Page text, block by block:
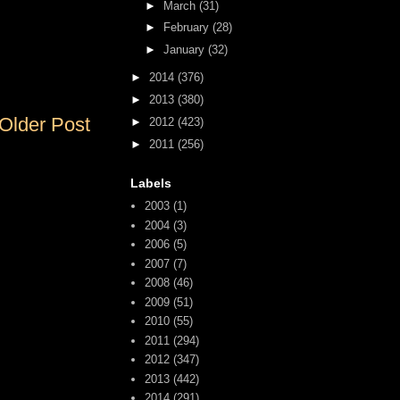
Post
► March (31)
►
February (28)
► January (32)
► 2014 (376)
► 2013 (380)
► 2012 (423)
► 2011 (256)
Labels
2003 (1)
2004 (3)
2006 (5)
2007 (7)
2008 (46)
2009 (51)
2010 (55)
2011 (294)
2012 (347)
2013 (442)